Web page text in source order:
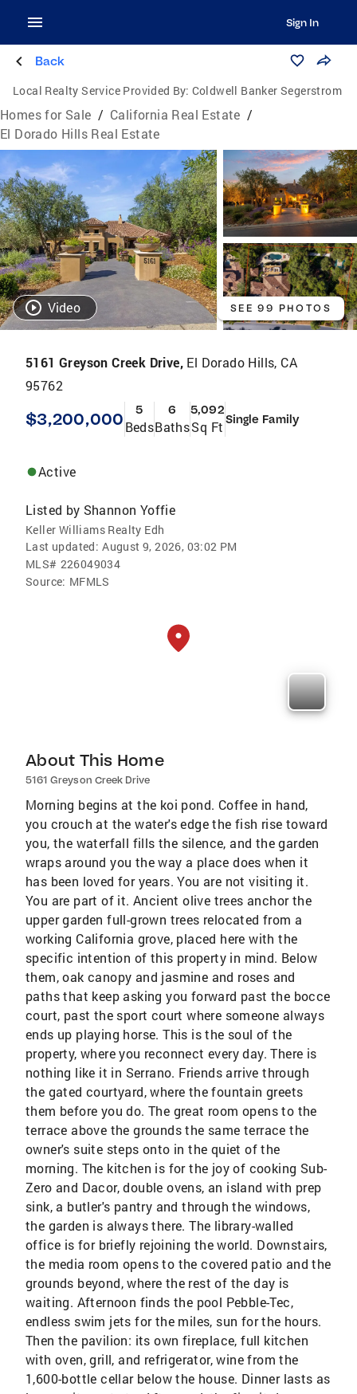
Sign In
Back
Local Realty Service Provided By: Coldwell Banker Segerstrom
Homes for Sale / California Real Estate /
El Dorado Hills Real Estate
Video SEE 99 PHOTOS
5161 Greyson Creek Drive, El Dorado Hills, CA
95762
$3,200,000 5
Beds
6
Baths
5,092
Sq Ft Single Family
Active
Listed by Shannon Yoffie
Keller Williams Realty Edh
Last updated: August 9, 2026, 03:02 PM
MLS# 226049034
Source: MFMLS
About This Home
5161 Greyson Creek Drive
Morning begins at the koi pond. Coffee in hand,
you crouch at the water's edge the fish rise toward
you, the waterfall fills the silence, and the garden
wraps around you the way a place does when it
has been loved for years. You are not visiting it.
You are part of it. Ancient olive trees anchor the
upper garden full-grown trees relocated from a
working California grove, placed here with the
specific intention of this property in mind. Below
them, oak canopy and jasmine and roses and
paths that keep asking you forward past the bocce
court, past the sport court where someone always
ends up playing horse. This is the soul of the
property, where you reconnect every day. There is
nothing like it in Serrano. Friends arrive through
the gated courtyard, where the fountain greets
them before you do. The great room opens to the
terrace above the grounds the same terrace the
owner's suite steps onto in the quiet of the
morning. The kitchen is for the joy of cooking Sub-
Zero and Dacor, double ovens, an island with prep
sink, a butler's pantry and through the windows,
the garden is always there. The library-walled
office is for briefly rejoining the world. Downstairs,
the media room opens to the covered patio and the
grounds beyond, where the rest of the day is
waiting. Afternoon finds the pool Pebble-Tec,
endless swim jets for the miles, sun for the hours.
Then the pavilion: its own fireplace, full kitchen
with oven, grill, and refrigerator, wine from the
1,600-bottle cellar below the house. Dinner lasts as